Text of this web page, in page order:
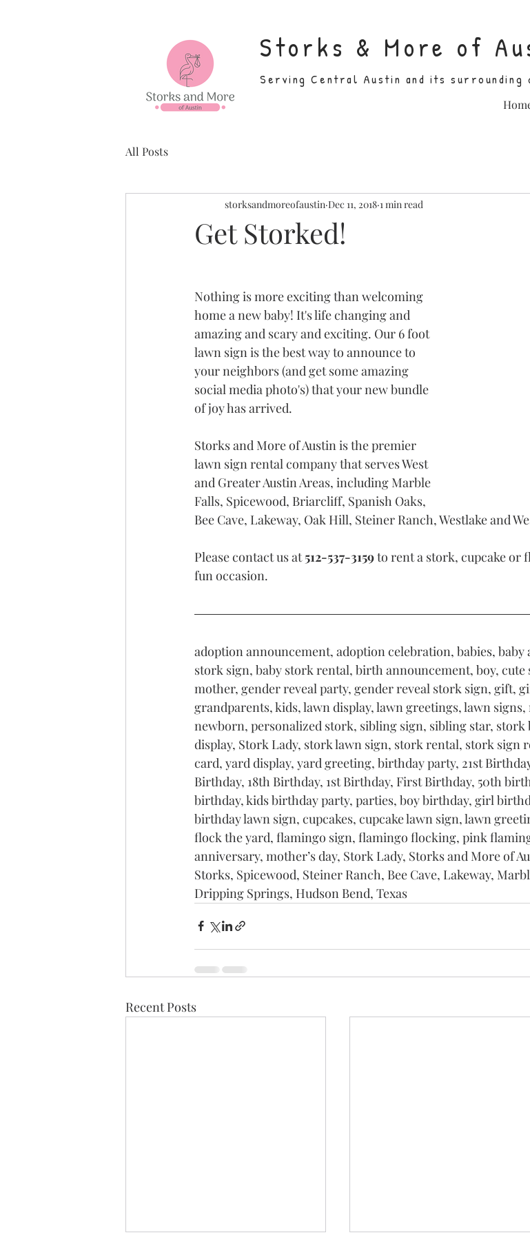
Storks & More of
Serving Central Austin and its surrounding
All Posts
Get Storked!
storksandmoreofaustin Dec 11, 2018 1 min read
Nothing is more exciting than welcoming
home a new baby! It's life changing and
amazing and scary and exciting. Our 6 foot
lawn sign is the best way to announce to
your neighbors (and get some amazing
social media photo's) that your new bundle
of joy has arrived.
Storks and More of Austin is the premier
lawn sign rental company that serves West
and Greater Austin Areas, including Marble
Falls, Spicewood, Briarcliff, Spanish Oaks,
Bee Cave, Lakeway, Oak Hill, Steiner Ranch, Westlake and
Please contact us at 512-537-3159 to rent a stork, cupcake or
fun occasion.
adoption announcement, adoption celebration, babies,
stork sign, baby stork rental, birth announcement, boy,
mother, gender reveal party, gender reveal stork sign, gift,
grandparents, kids, lawn display, lawn greetings, lawn
newborn, personalized stork, sibling sign, sibling star,
display, Stork Lady, stork lawn sign, stork rental, stork sign
card, yard display, yard greeting, birthday party, 21st
Birthday, 18th Birthday, 1st Birthday, First Birthday, 50th
birthday, kids birthday party, parties, boy birthday, girl
birthday lawn sign, cupcakes, cupcake lawn sign, lawn
flock the yard, flamingo sign, flamingo flocking, pink
anniversary, mother’s day, Stork Lady, Storks and More of
Storks, Spicewood, Steiner Ranch, Bee Cave, Lakeway,
Dripping Springs, Hudson Bend, Texas
Recent Posts